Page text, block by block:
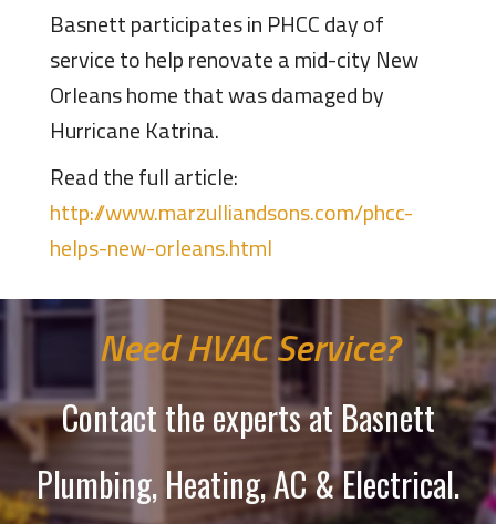
Basnett participates in PHCC day of
service to help renovate a mid-city New
Orleans home that was damaged by
Hurricane Katrina.
Read the full article:
http://www.marzulliandsons.com/phcc-
helps-new-orleans.html
Need HVAC Service?
Contact the experts at Basnett
Plumbing, Heating, AC & Electrical.